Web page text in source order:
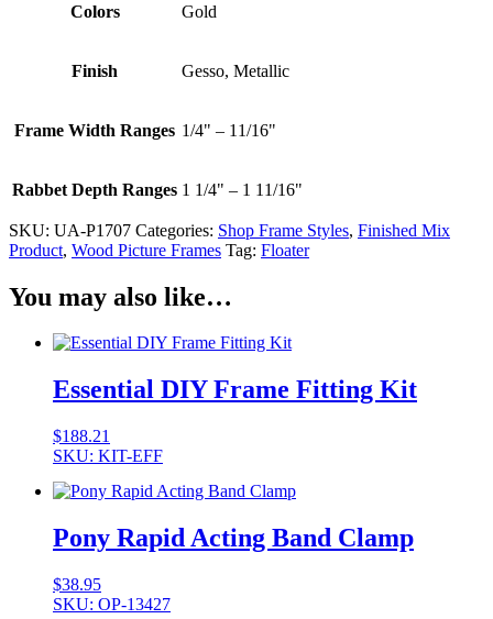
Colors Gold
Finish Gesso, Metallic
Frame Width Ranges 1/4" – 11/16"
Rabbet Depth Ranges 1 1/4" – 1 11/16"
SKU: UA-P1707 Categories: Shop Frame Styles, Finished Mix
Product, Wood Picture Frames Tag: Floater
You may also like…
Essential DIY Frame Fitting Kit
$188.21
SKU: KIT-EFF
Pony Rapid Acting Band Clamp
$38.95
SKU: OP-13427